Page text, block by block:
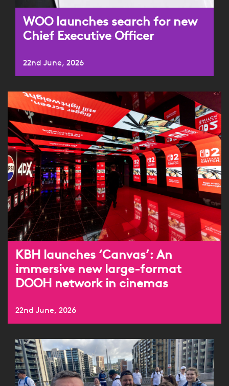
WOO launches search for new
Chief Executive Officer
22nd June, 2026
KBH launches ‘Canvas’: An
immersive new large-format
DOOH network in cinemas
22nd June, 2026